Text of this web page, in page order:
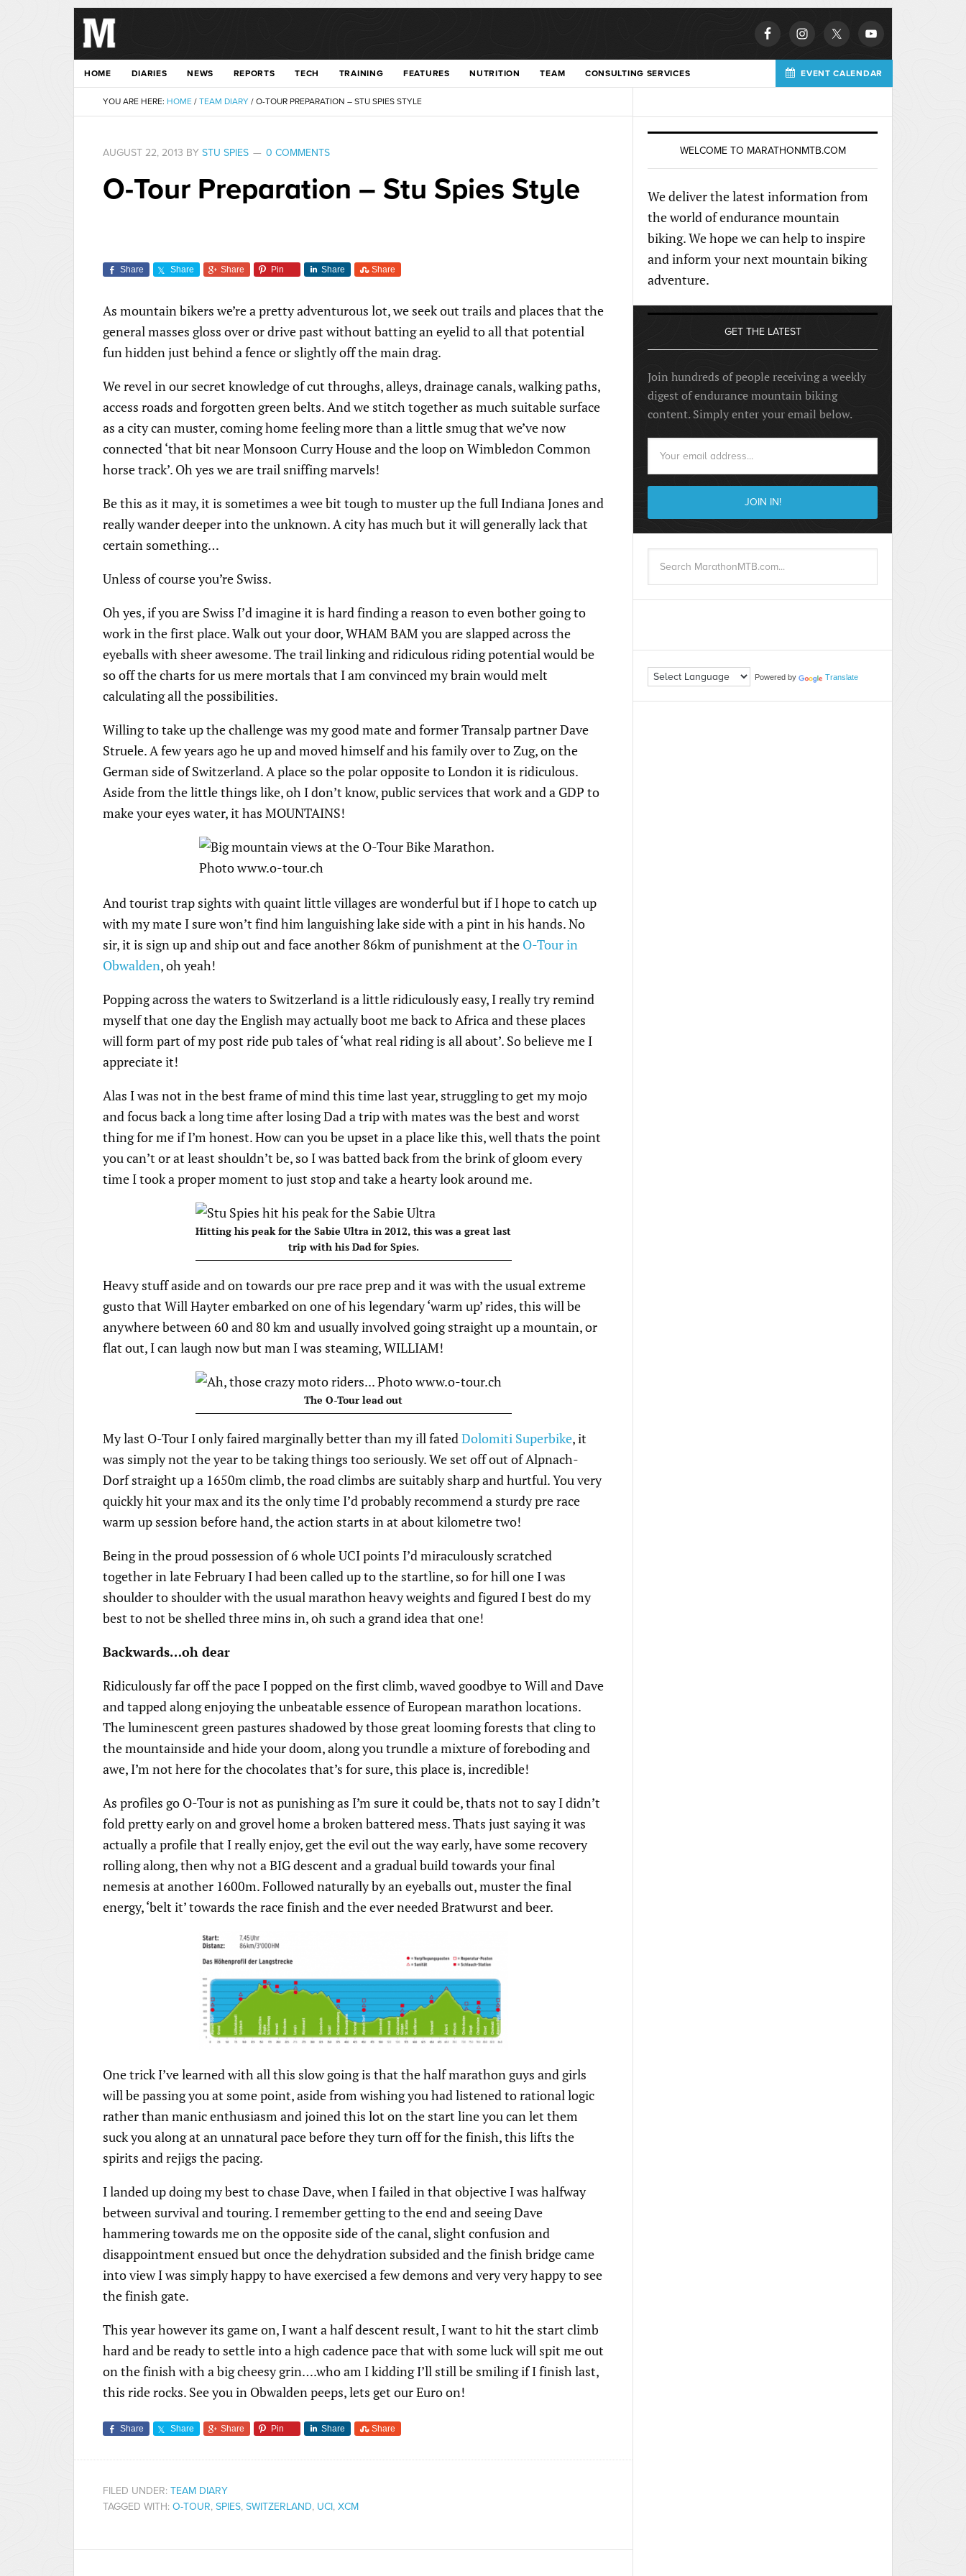
HOME DIARIES NEWS REPORTS TECH TRAINING FEATURES NUTRITION TEAM CONSULTING SERVICES EVENT CALENDAR
YOU ARE HERE: HOME / TEAM DIARY / O-TOUR PREPARATION – STU SPIES STYLE
AUGUST 22, 2013 BY STU SPIES 0 COMMENTS
O-Tour Preparation – Stu Spies Style
Share Share Share Pin Share Share
As mountain bikers we’re a pretty adventurous lot, we seek out trails and places that the
general masses gloss over or drive past without batting an eyelid to all that potential
fun hidden just behind a fence or slightly off the main drag.
We revel in our secret knowledge of cut throughs, alleys, drainage canals, walking paths,
access roads and forgotten green belts. And we stitch together as much suitable surface
as a city can muster, coming home feeling more than a little smug that we’ve now
connected ‘that bit near Monsoon Curry House and the loop on Wimbledon Common
horse track’. Oh yes we are trail sniffing marvels!
Be this as it may, it is sometimes a wee bit tough to muster up the full Indiana Jones and
really wander deeper into the unknown. A city has much but it will generally lack that
certain something…
Unless of course you’re Swiss.
Oh yes, if you are Swiss I’d imagine it is hard finding a reason to even bother going to
work in the first place. Walk out your door, WHAM BAM you are slapped across the
eyeballs with sheer awesome. The trail linking and ridiculous riding potential would be
so off the charts for us mere mortals that I am convinced my brain would melt
calculating all the possibilities.
Willing to take up the challenge was my good mate and former Transalp partner Dave
Struele. A few years ago he up and moved himself and his family over to Zug, on the
German side of Switzerland. A place so the polar opposite to London it is ridiculous.
Aside from the little things like, oh I don’t know, public services that work and a GDP to
make your eyes water, it has MOUNTAINS!
And tourist trap sights with quaint little villages are wonderful but if I hope to catch up
with my mate I sure won’t find him languishing lake side with a pint in his hands. No
sir, it is sign up and ship out and face another 86km of punishment at the O-Tour in
Obwalden, oh yeah!
Popping across the waters to Switzerland is a little ridiculously easy, I really try remind
myself that one day the English may actually boot me back to Africa and these places
will form part of my post ride pub tales of ‘what real riding is all about’. So believe me I
appreciate it!
Alas I was not in the best frame of mind this time last year, struggling to get my mojo
and focus back a long time after losing Dad a trip with mates was the best and worst
thing for me if I’m honest. How can you be upset in a place like this, well thats the point
you can’t or at least shouldn’t be, so I was batted back from the brink of gloom every
time I took a proper moment to just stop and take a hearty look around me.
Hitting his peak for the Sabie Ultra in 2012, this was a great last
trip with his Dad for Spies.
Heavy stuff aside and on towards our pre race prep and it was with the usual extreme
gusto that Will Hayter embarked on one of his legendary ‘warm up’ rides, this will be
anywhere between 60 and 80 km and usually involved going straight up a mountain, or
flat out, I can laugh now but man I was steaming, WILLIAM!
The O-Tour lead out
My last O-Tour I only faired marginally better than my ill fatedDolomiti Superbike, it
was simply not the year to be taking things too seriously. We set off out of Alpnach-
Dorf straight up a 1650m climb, the road climbs are suitably sharp and hurtful. You very
quickly hit your max and its the only time I’d probably recommend a sturdy pre race
warm up session before hand, the action starts in at about kilometre two!
Being in the proud possession of 6 whole UCI points I’d miraculously scratched
together in late February I had been called up to the startline, so for hill one I was
shoulder to shoulder with the usual marathon heavy weights and figured I best do my
best to not be shelled three mins in, oh such a grand idea that one!
Backwards…oh dear
Ridiculously far off the pace I popped on the first climb, waved goodbye to Will and Dave
and tapped along enjoying the unbeatable essence of European marathon locations.
The luminescent green pastures shadowed by those great looming forests that cling to
the mountainside and hide your doom, along you trundle a mixture of foreboding and
awe, I’m not here for the chocolates that’s for sure, this place is, incredible!
As profiles go O-Tour is not as punishing as I’m sure it could be, thats not to say I didn’t
fold pretty early on and grovel home a broken battered mess. Thats just saying it was
actually a profile that I really enjoy, get the evil out the way early, have some recovery
rolling along, then why not a BIG descent and a gradual build towards your final
nemesis at another 1600m. Followed naturally by an eyeballs out, muster the final
energy, ‘belt it’ towards the race finish and the ever needed Bratwurst and beer.
One trick I’ve learned with all this slow going is that the half marathon guys and girls
will be passing you at some point, aside from wishing you had listened to rational logic
rather than manic enthusiasm and joined this lot on the start line you can let them
suck you along at an unnatural pace before they turn off for the finish, this lifts the
spirits and rejigs the pacing.
I landed up doing my best to chase Dave, when I failed in that objective I was halfway
between survival and touring. I remember getting to the end and seeing Dave
hammering towards me on the opposite side of the canal, slight confusion and
disappointment ensued but once the dehydration subsided and the finish bridge came
into view I was simply happy to have exercised a few demons and very very happy to see
the finish gate.
This year however its game on, I want a half descent result, I want to hit the start climb
hard and be ready to settle into a high cadence pace that with some luck will spit me out
on the finish with a big cheesy grin….who am I kidding I’ll still be smiling if I finish last,
this ride rocks. See you in Obwalden peeps, lets get our Euro on!
Share Share Share Pin Share Share
FILED UNDER: TEAM DIARY
TAGGED WITH: O-TOUR, SPIES, SWITZERLAND, UCI, XCM
WELCOME TO MARATHONMTB.COM
We deliver the latest information from
the world of endurance mountain
biking. We hope we can help to inspire
and inform your next mountain biking
adventure.
GET THE LATEST
Join hundreds of people receiving a weekly
digest of endurance mountain biking
content. Simply enter your email below.
Powered by Translate